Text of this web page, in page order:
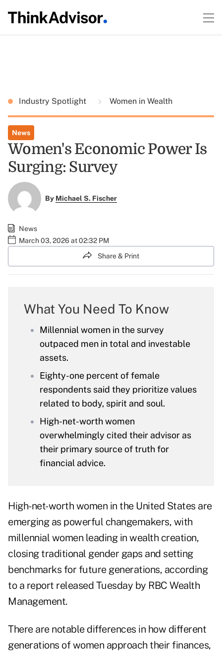
Industry Spotlight Women in Wealth
News
Women's Economic Power Is
Surging: Survey
By Michael S. Fischer
News
March 03, 2026 at 02:32 PM
Share & Print
What You Need To Know
Millennial women in the survey
outpaced men in total and investable
assets.
Eighty-one percent of female
respondents said they prioritize values
related to body, spirit and soul.
High-net-worth women
overwhelmingly cited their advisor as
their primary source of truth for
financial advice.
High-net-worth women in the United States are
emerging as powerful changemakers, with
millennial women leading in wealth creation,
closing traditional gender gaps and setting
benchmarks for future generations, according
to a report released Tuesday by RBC Wealth
Management.
There are notable differences in how different
generations of women approach their finances,